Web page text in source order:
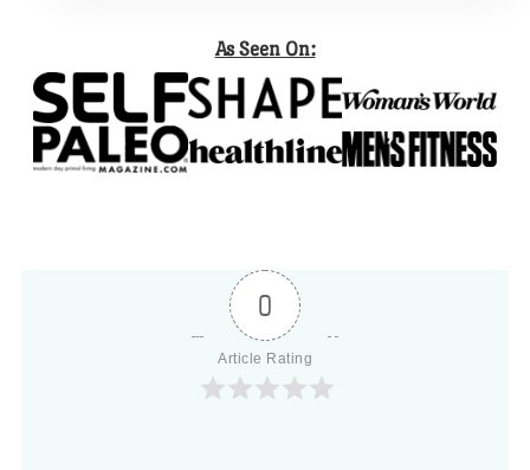
As Seen On:
0
Article Rating